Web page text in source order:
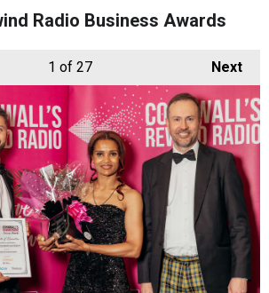
Radio Business Awards
Next
1 of 27